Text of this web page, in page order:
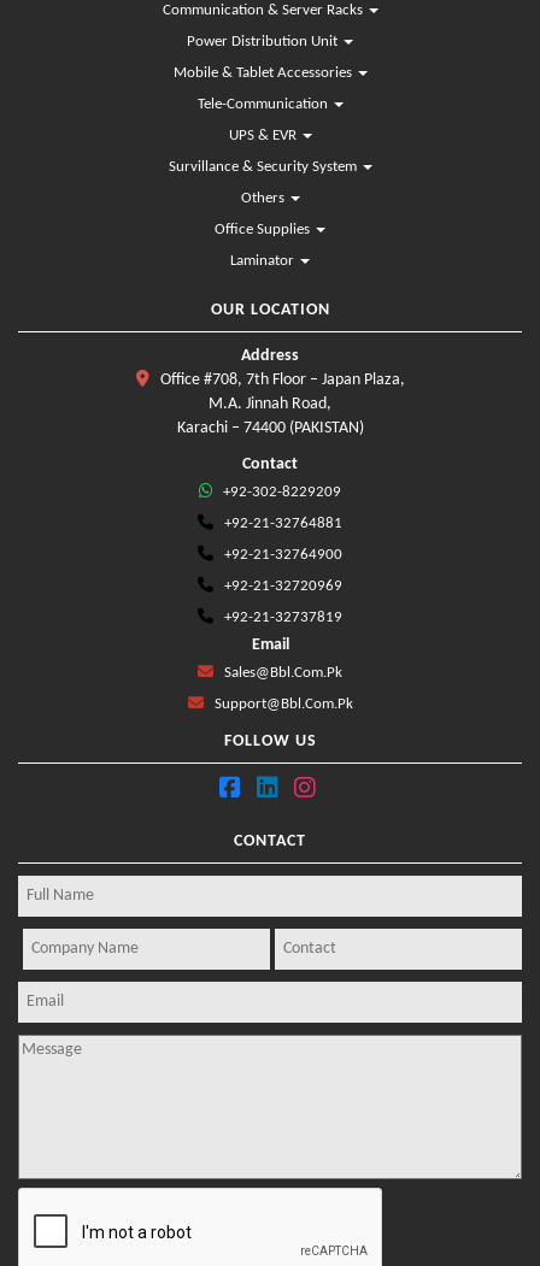
Communication & Server Racks
Power Distribution Unit
Mobile & Tablet Accessories
Tele-Communication
UPS & EVR
Survillance & Security System
Others
Office Supplies
Laminator
OUR LOCATION
Address
Office #708, 7th Floor – Japan Plaza,
M.A. Jinnah Road,
Karachi – 74400 (PAKISTAN)
Contact
+92-302-8229209
+92-21-32764881
+92-21-32764900
+92-21-32720969
+92-21-32737819
Email
Sales@bbl.com.pk
Support@bbl.com.pk
FOLLOW US
CONTACT